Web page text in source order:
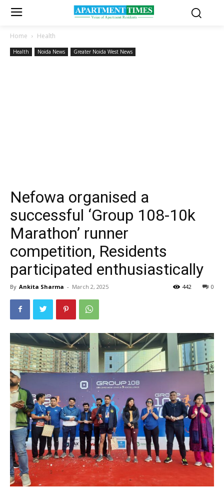
Home Health
Health Noida News Greater Noida West News
Nefowa organised a
successful ‘Group 108-10k
Marathon’ runner
competition, Residents
participated enthusiastically
By Ankita Sharma - March 2, 2025 0
442